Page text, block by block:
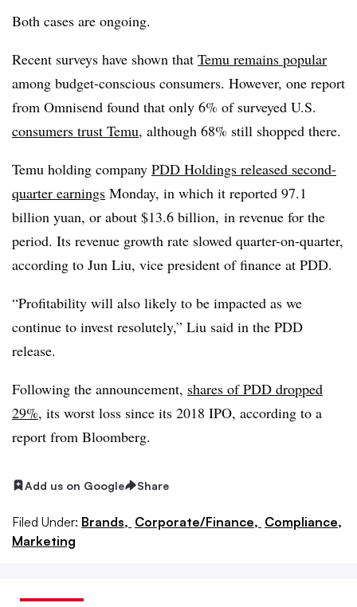
Both cases are ongoing.
Recent surveys have shown that Temu remains popular
among budget-conscious consumers. However, one report
from Omnisend found that only 6% of surveyed U.S.
consumers trust Temu, although 68% still shopped there.
Temu holding company PDD Holdings released second-
quarter earnings Monday, in which it reported 97.1
billion yuan, or about $13.6 billion, in revenue for the
period. Its revenue growth rate slowed quarter-on-quarter,
according to Jun Liu, vice president of finance at PDD.
“Profitability will also likely to be impacted as we
continue to invest resolutely,” Liu said in the PDD
release.
Following the announcement, shares of PDD dropped
29%, its worst loss since its 2018 IPO, according to a
report from Bloomberg.
Add us on Google Share
Filed Under: Brands, Corporate/Finance, Compliance,
Marketing